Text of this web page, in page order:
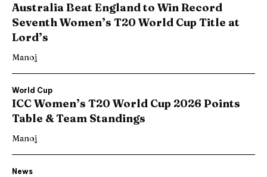
Australia Beat England to Win Record
Seventh Women’s T20 World Cup Title at
Lord’s
Manoj
World Cup
ICC Women’s T20 World Cup 2026 Points
Table & Team Standings
Manoj
News